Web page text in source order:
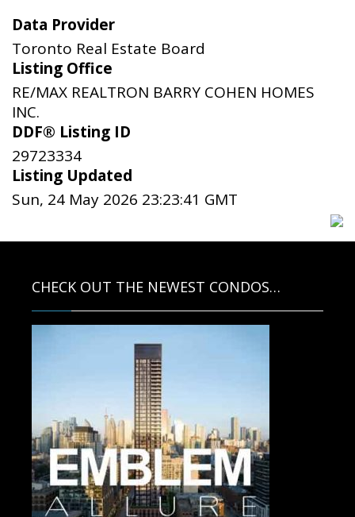
Data Provider
Toronto Real Estate Board
Listing Office
RE/MAX REALTRON BARRY COHEN HOMES
INC.
DDF® Listing ID
29723334
Listing Updated
Sun, 24 May 2026 23:23:41 GMT
CHECK OUT THE NEWEST CONDOS…